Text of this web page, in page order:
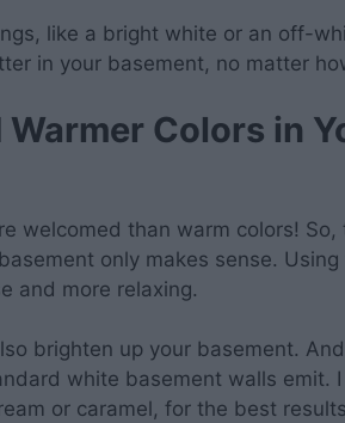
like a bright white or an off-
in your basement, no matter
Colors in
welcomed than warm colors! So,
only makes sense.
and more relaxing.
brighten up your basement.
white basement walls emit.
or caramel, for the best